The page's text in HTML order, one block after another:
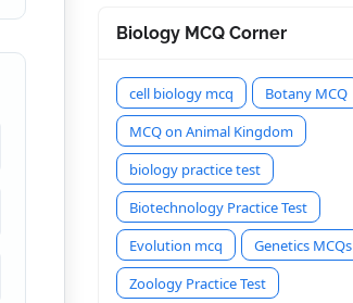
Biology MCQ Corner
cell biology mcq
Botany MCQ
MCQ on Animal Kingdom
biology practice test
Biotechnology Practice Test
Evolution mcq
Genetics MCQs
Zoology Practice Test